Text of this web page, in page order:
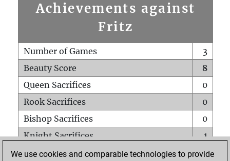
Achievements against
Fritz
Number of Games
3
Beauty Score
8
Queen Sacrifices
0
Rook Sacrifices
0
Bishop Sacrifices
0
Knight Sacrifices
1
Pawn Sacrifices
0
We use cookies and comparable technologies to provide